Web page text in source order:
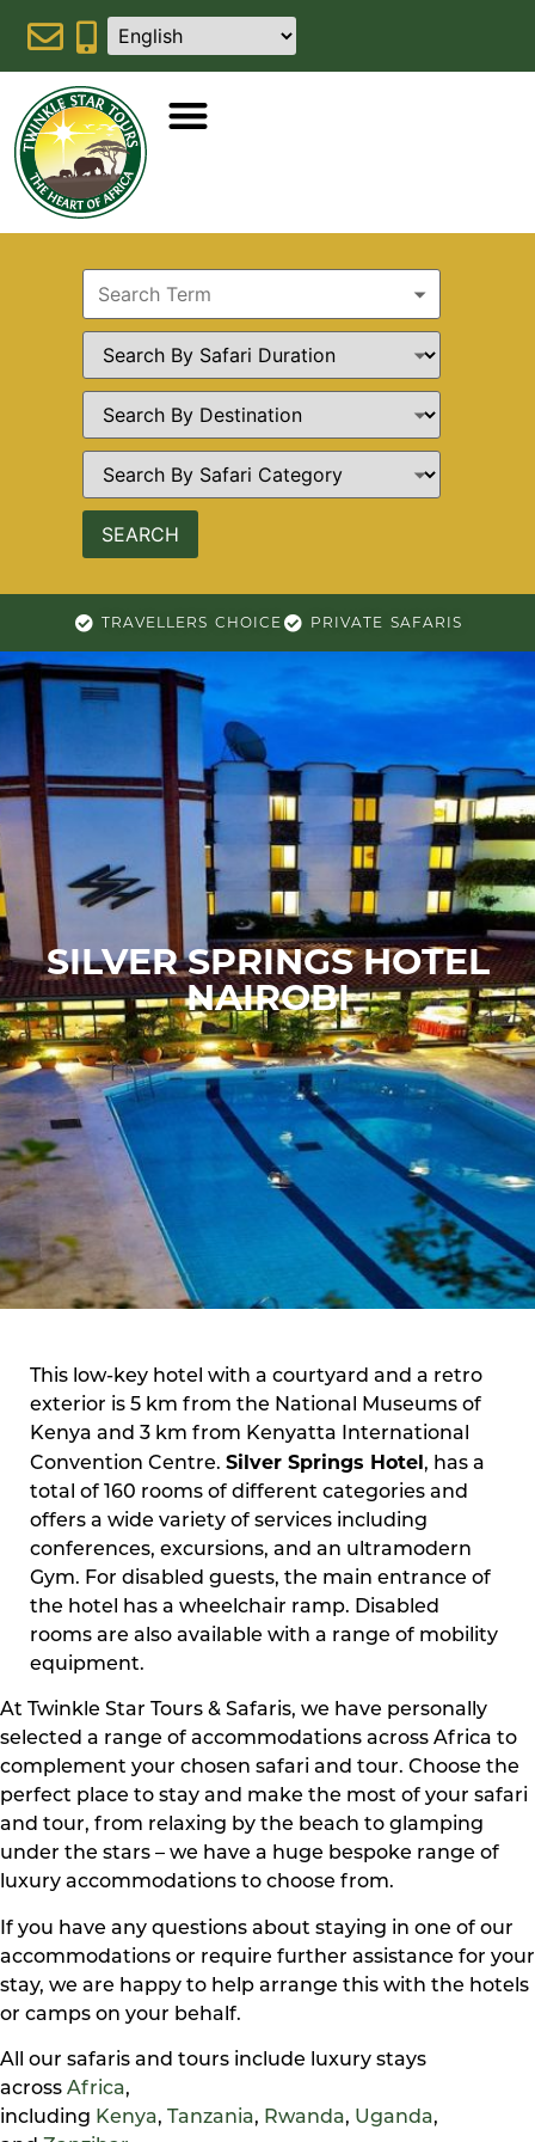
TRAVELLERS CHOICE PRIVATE SAFARIS
SILVER SPRINGS HOTEL
NAIROBI
This low-key hotel with a courtyard and a retro
exterior is 5 km from the National Museums of
Kenya and 3 km from Kenyatta International
Convention Centre. Silver Springs Hotel, has a
total of 160 rooms of different categories and
offers a wide variety of services including
conferences, excursions, and an ultramodern
Gym. For disabled guests, the main entrance of
the hotel has a wheelchair ramp. Disabled
rooms are also available with a range of mobility
equipment.
At Twinkle Star Tours & Safaris, we have personally
selected a range of accommodations across Africa to
complement your chosen safari and tour. Choose the
perfect place to stay and make the most of your safari
and tour, from relaxing by the beach to glamping
under the stars – we have a huge bespoke range of
luxury accommodations to choose from.
If you have any questions about staying in one of our
accommodations or require further assistance for your
stay, we are happy to help arrange this with the hotels
or camps on your behalf.
All our safaris and tours include luxury stays
across Africa,
including Kenya, Tanzania, Rwanda, Uganda,